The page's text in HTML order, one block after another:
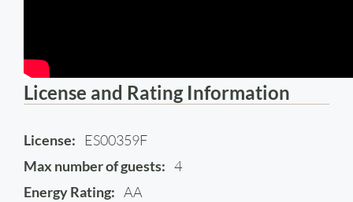
License and Rating Information
License:
ES00359F
Max number of guests: 4
Energy Rating: AA